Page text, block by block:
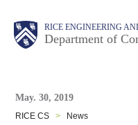
RICE ENGINEERING
Department of
Main
Nav
Body
Body
May. 30, 2019
RICE CS > News